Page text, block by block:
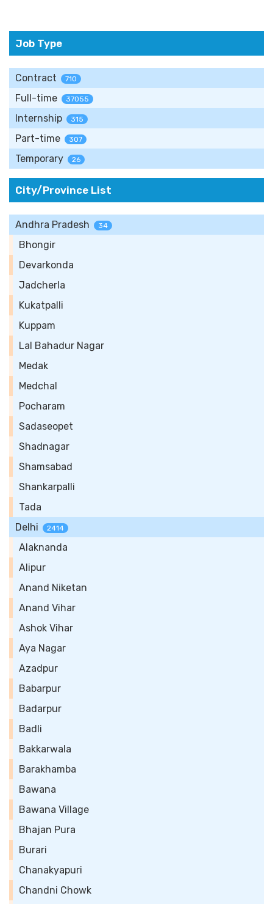
Job Type
Contract 710
Full-time 37055
Internship 315
Part-time 307
Temporary 26
City/Province List
Andhra Pradesh 34
Bhongir
Devarkonda
Jadcherla
Kukatpalli
Kuppam
Lal Bahadur Nagar
Medak
Medchal
Pocharam
Sadaseopet
Shadnagar
Shamsabad
Shankarpalli
Tada
Delhi
2414
Alaknanda
Alipur
Anand Niketan
Anand Vihar
Ashok Vihar
Aya Nagar
Azadpur
Babarpur
Badarpur
Badli
Bakkarwala
Barakhamba
Bawana
Bawana Village
Bhajan Pura
Burari
Chanakyapuri
Chandni Chowk